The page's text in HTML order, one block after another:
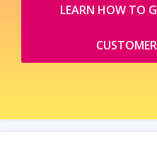
LEARN HOW TO